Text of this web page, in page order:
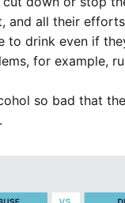
and all their
to drink even if
for example,
so bad that